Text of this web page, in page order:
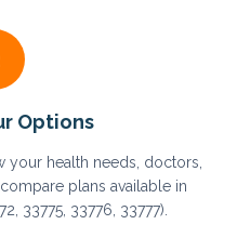
Options
your health needs, doctors,
plans available in
33775, 33776, 33777).